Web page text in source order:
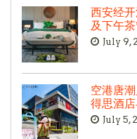
西安经
及下午
July 9,
空港唐
得思酒
July 5,